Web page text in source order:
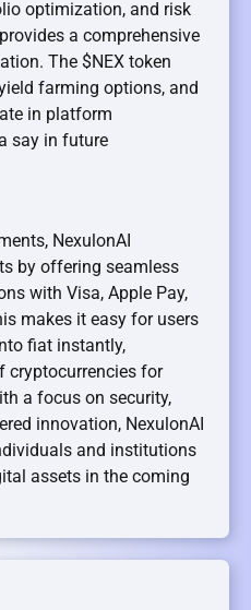
optimization, and risk
a comprehensive
The $NEX token
farming options, and
in platform
say in future
NexulonAI
by offering seamless
with Visa, Apple Pay,
makes it easy for users
fiat instantly,
cryptocurrencies for
a focus on security,
innovation, NexulonAI
and institutions
assets in the coming